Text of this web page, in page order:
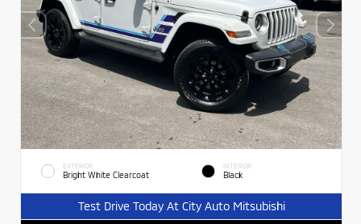
EXTERIOR
Bright White Clearcoat
INTERIOR
Black
Test Drive Today At City Auto Mitsubishi